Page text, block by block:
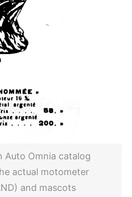
Auto Omnia catalog
actual motometer
and mascots